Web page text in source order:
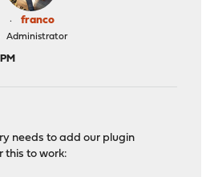
franco
Administrator
needs to add our plugin
this to work: